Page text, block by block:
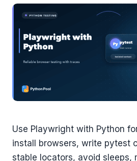
Use Playwright with Python
install browsers, write pytest
stable locators, avoid sleeps,